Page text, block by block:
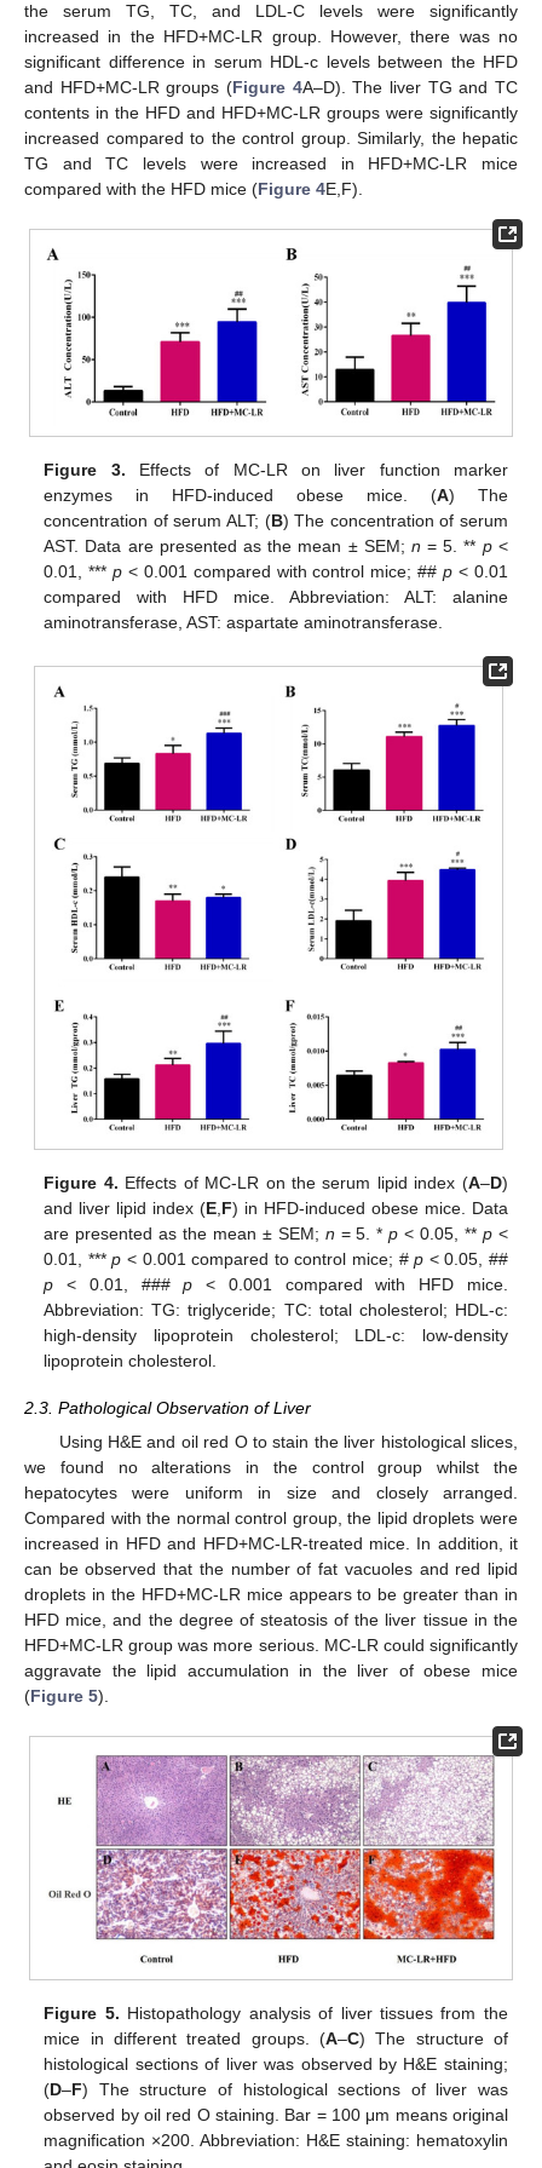
the serum TG, TC, and LDL-C levels were significantly
increased in the HFD+MC-LR group. However, there was no
significant difference in serum HDL-c levels between the HFD
and HFD+MC-LR groups (Figure 4A–D). The liver TG and TC
contents in the HFD and HFD+MC-LR groups were significantly
increased compared to the control group. Similarly, the hepatic
TG and TC levels were increased in HFD+MC-LR mice
compared with the HFD mice (Figure 4E,F).
Figure 3. Effects of MC-LR on liver function marker
enzymes in HFD-induced obese mice. (A) The
concentration of serum ALT; (B) The concentration of serum
AST. Data are presented as the mean ± SEM; n = 5. ** p<
0.01, ***p < 0.001 compared with control mice; ##p < 0.01
compared with HFD mice. Abbreviation: ALT: alanine
aminotransferase, AST: aspartate aminotransferase.
Figure 4. Effects of MC-LR on the serum lipid index (A–D)
and liver lipid index (E,F) in HFD-induced obese mice. Data
are presented as the mean ± SEM; n = 5. *p < 0.05, ** p<
0.01, ***p < 0.001 compared to control mice; #p < 0.05, ##
p < 0.01, ###p < 0.001 compared with HFD mice.
Abbreviation: TG: triglyceride; TC: total cholesterol; HDL-c:
high-density lipoprotein cholesterol; LDL-c: low-density
lipoprotein cholesterol.
2.3. Pathological Observation of Liver
Using H&E and oil red O to stain the liver histological slices,
we found no alterations in the control group whilst the
hepatocytes were uniform in size and closely arranged.
Compared with the normal control group, the lipid droplets were
increased in HFD and HFD+MC-LR-treated mice. In addition, it
can be observed that the number of fat vacuoles and red lipid
droplets in the HFD+MC-LR mice appears to be greater than in
HFD mice, and the degree of steatosis of the liver tissue in the
HFD+MC-LR group was more serious. MC-LR could significantly
aggravate the lipid accumulation in the liver of obese mice
(Figure 5).
Figure 5. Histopathology analysis of liver tissues from the
mice in different treated groups. (A–C) The structure of
histological sections of liver was observed by H&E staining;
(D–F) The structure of histological sections of liver was
observed by oil red O staining. Bar = 100 μm means original
magnification ×200. Abbreviation: H&E staining: hematoxylin